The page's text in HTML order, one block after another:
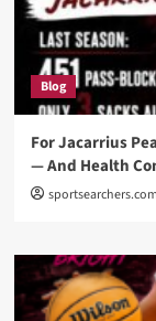
Blog
For Jacarrius
— And Health
sportsearchers.com